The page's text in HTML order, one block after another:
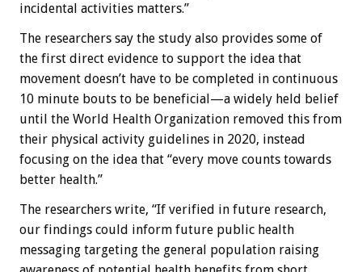
incidental activities matters.”
The researchers say the study also provides some of
the first direct evidence to support the idea that
movement doesn’t have to be completed in continuous
10 minute bouts to be beneficial—a widely held belief
until the World Health Organization removed this from
their physical activity guidelines in 2020, instead
focusing on the idea that “every move counts towards
better health.”
The researchers write, “If verified in future research,
our findings could inform future public health
messaging targeting the general population raising